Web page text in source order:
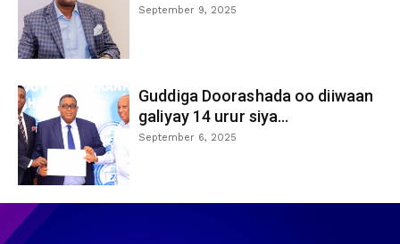
September 9, 2025
Guddiga Doorashada oo diiwaan
galiyay 14 urur siya...
September 6, 2025